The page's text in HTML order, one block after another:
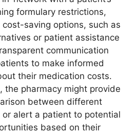
formulary restrictions,
saving options, such as
or patient assistance
communication
to make informed
their medication costs.
the pharmacy might provide
between different
or alert a patient to potential
based on their